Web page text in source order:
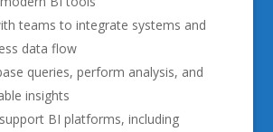
teams to integrate systems and
data flow
queries, perform analysis, and
insights
BI platforms, including